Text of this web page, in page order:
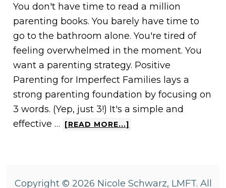
You don't have time to read a million
parenting books. You barely have time to
go to the bathroom alone. You're tired of
feeling overwhelmed in the moment. You
want a parenting strategy. Positive
Parenting for Imperfect Families lays a
strong parenting foundation by focusing on
3 words. (Yep, just 3!) It's a simple and
effective …
[READ MORE...]
Copyright © 2026 Nicole Schwarz, LMFT. All